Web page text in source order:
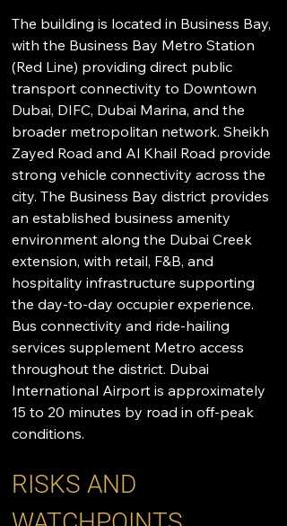
The building is located in Business Bay,
with the Business Bay Metro Station
(Red Line) providing direct public
transport connectivity to Downtown
Dubai, DIFC, Dubai Marina, and the
broader metropolitan network. Sheikh
Zayed Road and Al Khail Road provide
strong vehicle connectivity across the
city. The Business Bay district provides
an established business amenity
environment along the Dubai Creek
extension, with retail, F&B, and
hospitality infrastructure supporting
the day-to-day occupier experience.
Bus connectivity and ride-hailing
services supplement Metro access
throughout the district. Dubai
International Airport is approximately
15 to 20 minutes by road in off-peak
conditions.
RISKS AND